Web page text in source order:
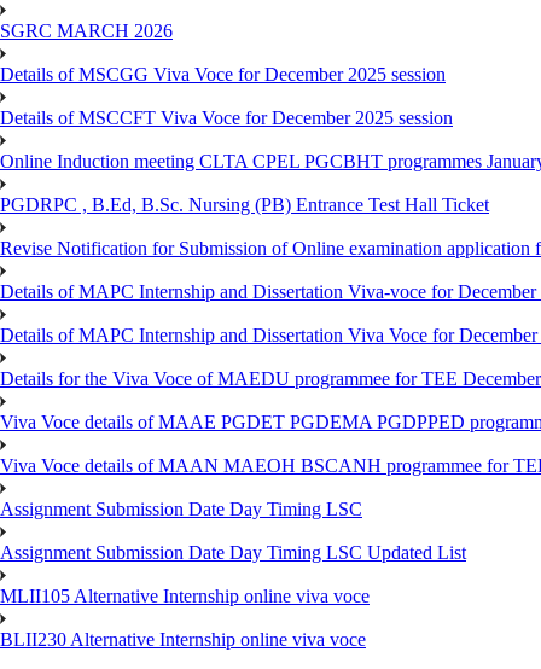
SGRC MARCH 2026
Details of MSCGG Viva Voce for December 2025 session
Details of MSCCFT Viva Voce for December 2025 session
Online Induction meeting CLTA CPEL PGCBHT programmes
PGDRPC , B.Ed, B.Sc. Nursing (PB) Entrance Test Hall Ticket
Revise Notification for Submission of Online examination application
Details of MAPC Internship and Dissertation Viva-voce for December
Details of MAPC Internship and Dissertation Viva Voce for December
Details for the Viva Voce of MAEDU programmee for TEE
Viva Voce details of MAAE PGDET PGDEMA PGDPPED
Viva Voce details of MAAN MAEOH BSCANH programmee for
Assignment Submission Date Day Timing LSC
Assignment Submission Date Day Timing LSC Updated List
MLII105 Alternative Internship online viva voce
BLII230 Alternative Internship online viva voce